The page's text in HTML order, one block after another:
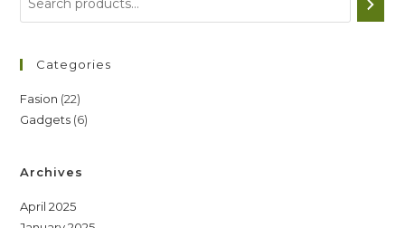
Categories
Fasion 2222
products
Gadgets 66
Archives
April 2025